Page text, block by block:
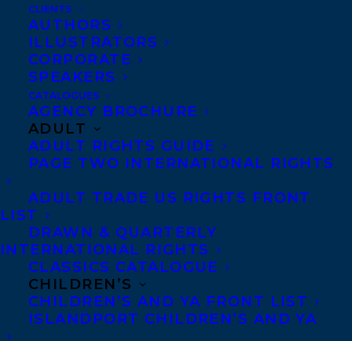
CLIENTS
AUTHORS
ILLUSTRATORS
CORPORATE
SPEAKERS
CATALOGUES
AGENCY BROCHURE
ADULT
ADULT RIGHTS GUIDE
PAGE TWO INTERNATIONAL RIGHTS
ADULT TRADE US RIGHTS FRONT
LIST
DRAWN & QUARTERLY
INTERNATIONAL RIGHTS
CLASSICS CATALOGUE
CHILDREN’S
CHILDREN’S AND YA FRONT LIST
ISLANDPORT CHILDREN’S AND YA
Privacy Policy
Anti-Harassment Policy
Contracts and permissions
Royalties
CONTACT US:
Agents based in New York, Los Angeles,
Denver, Portland OR, Boston, Montreal,
Toronto and Vancouver.